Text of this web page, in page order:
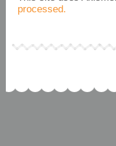
processed.